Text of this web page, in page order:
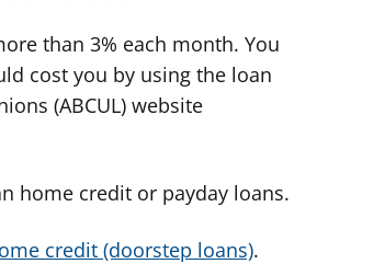
than 3% each month. You
cost you by using the loan
(ABCUL) website
home credit or payday loans.
credit (doorstep loans).